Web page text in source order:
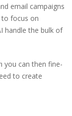
email campaigns
to focus on
handle the bulk of
you can then fine-
to create